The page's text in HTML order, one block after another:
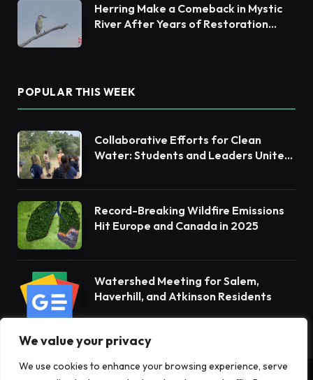
We value your privacy
We use cookies to enhance your browsing experience, serve
Herring Make a Comeback in Mystic
River After Years of Restoration
POPULAR THIS WEEK
Collaborative Efforts for Clean
Water: Students and Leaders Unite
Record-Breaking Wildfire Emissions
Hit Europe and Canada in 2025
Watershed Meeting for Salem,
Haverhill, and Atkinson Residents